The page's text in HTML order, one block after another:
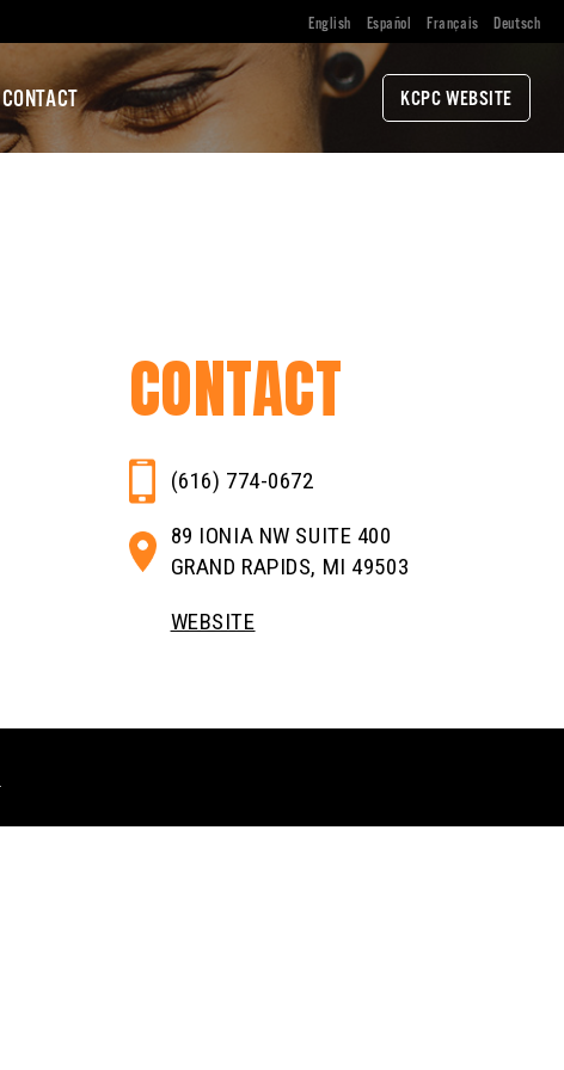
English Español Français Deutsch
CONTACT KCPC WEBSITE
CONTACT
(616) 774-0672
89 IONIA NW SUITE 400
GRAND RAPIDS, MI 49503
WEBSITE